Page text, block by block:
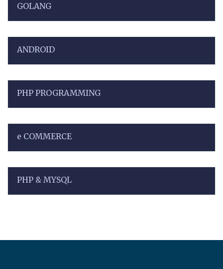
GOLANG
ANDROID
PHP PROGRAMMING
e COMMERCE
PHP & MYSQL